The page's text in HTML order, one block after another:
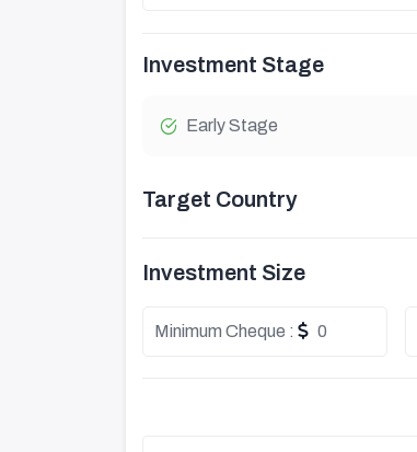
Investment Stage
Early Stage
Target Country
Investment Size
Minimum Cheque : 0